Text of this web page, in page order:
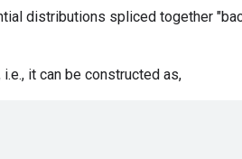
distributions spliced together
i.e., it can be constructed as,